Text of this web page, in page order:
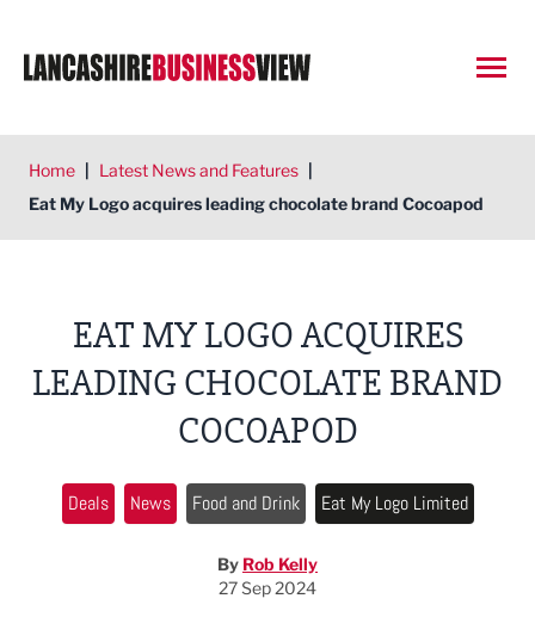
Home | Latest News and Features |
Eat My Logo acquires leading chocolate brand Cocoapod
EAT MY LOGO ACQUIRES
LEADING CHOCOLATE BRAND
COCOAPOD
Deals News Food and Drink Eat My Logo Limited
By Rob Kelly
27 Sep 2024